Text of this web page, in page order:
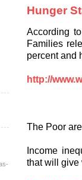
Hunger
According
Families
percent and
http://
The Poor
Income
that will give